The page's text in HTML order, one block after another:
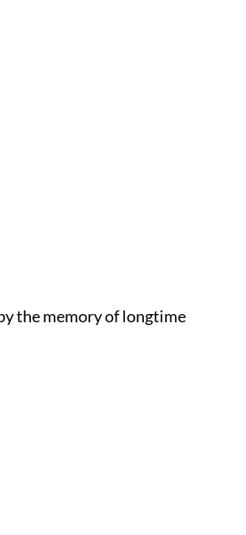
the memory of longtime